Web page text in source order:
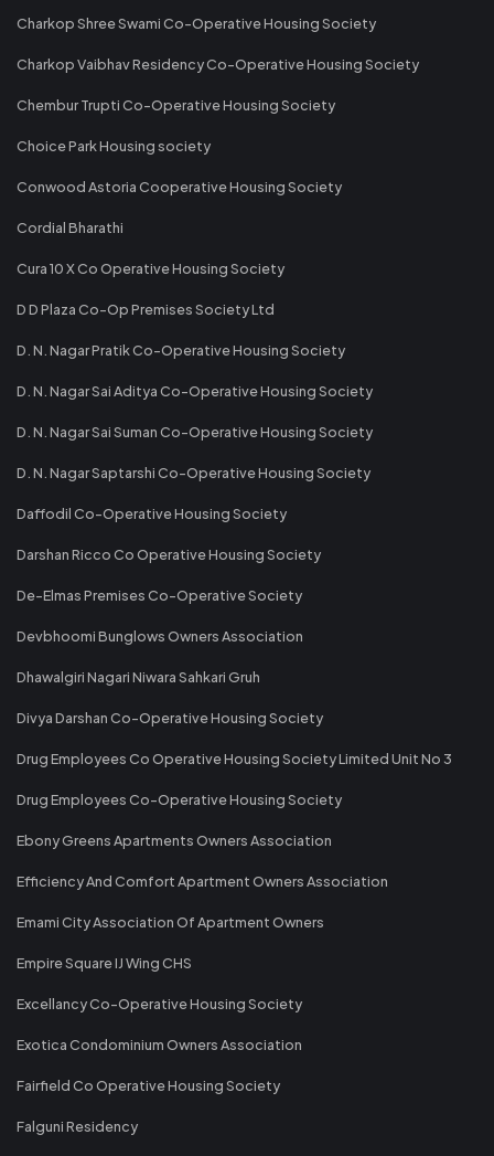
Charkop Shree Swami Co-Operative Housing Society
Charkop Vaibhav Residency Co-Operative Housing Society
Chembur Trupti Co-Operative Housing Society
Choice Park Housing society
Conwood Astoria Cooperative Housing Society
Cordial Bharathi
Cura 10 X Co Operative Housing Society
D D Plaza Co-Op Premises Society Ltd
D. N. Nagar Pratik Co-Operative Housing Society
D. N. Nagar Sai Aditya Co-Operative Housing Society
D. N. Nagar Sai Suman Co-Operative Housing Society
D. N. Nagar Saptarshi Co-Operative Housing Society
Daffodil Co-Operative Housing Society
Darshan Ricco Co Operative Housing Society
De-Elmas Premises Co-Operative Society
Devbhoomi Bunglows Owners Association
Dhawalgiri Nagari Niwara Sahkari Gruh
Divya Darshan Co-Operative Housing Society
Drug Employees Co Operative Housing Society Limited Unit No 3
Drug Employees Co-Operative Housing Society
Ebony Greens Apartments Owners Association
Efficiency And Comfort Apartment Owners Association
Emami City Association Of Apartment Owners
Empire Square IJ Wing CHS
Excellancy Co-Operative Housing Society
Exotica Condominium Owners Association
Fairfield Co Operative Housing Society
Falguni Residency